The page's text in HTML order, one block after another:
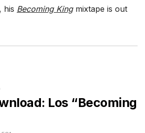
his Becoming Kingmixtape is out
Los “Becoming